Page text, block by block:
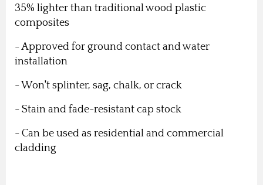
35% lighter than traditional wood plastic
composites
- Approved for ground contact and water
installation
- Won't splinter, sag, chalk, or crack
- Stain and fade-resistant cap stock
- Can be used as residential and commercial
cladding